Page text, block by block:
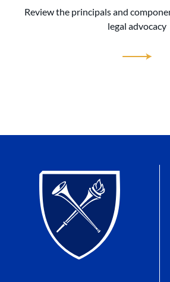
Review the principals and
legal advocacy